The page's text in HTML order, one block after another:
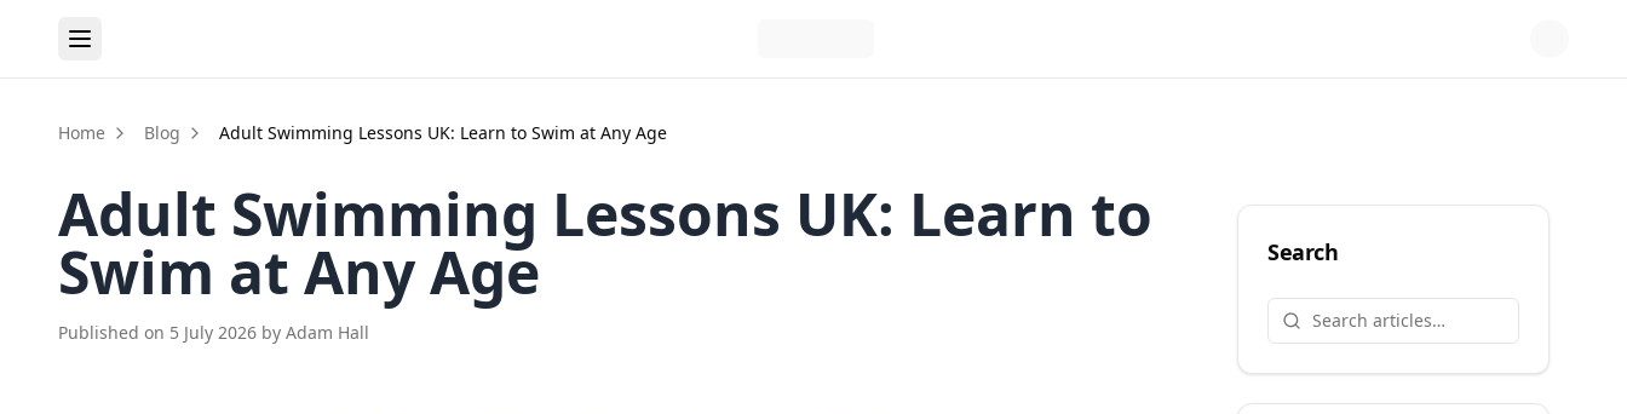
Home Blog Adult Swimming Lessons UK: Learn to Swim at Any Age
Adult Swimming Lessons UK: Learn to
Swim at Any Age
Published on 5 July 2026 by Adam Hall
Search